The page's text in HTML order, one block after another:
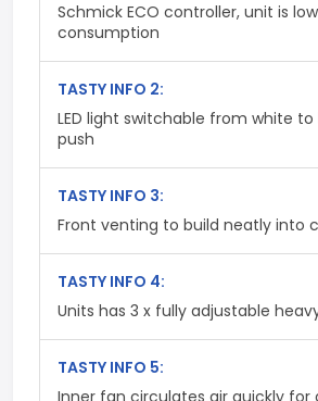
Schmick ECO controller, unit is
consumption
TASTY INFO 2:
LED light switchable from white
push
TASTY INFO 3:
Front venting to build neatly into
TASTY INFO 4:
Units has 3 x fully adjustable
TASTY INFO 5: